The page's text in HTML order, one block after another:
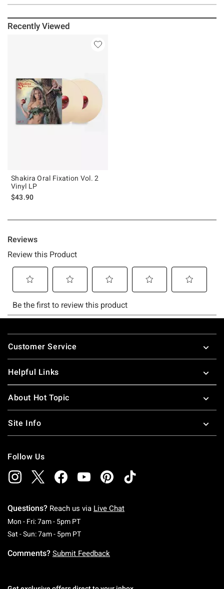
Recently Viewed
Shakira Oral Fixation Vol. 2
Vinyl LP
$43.90
Footer
Customer Service
Helpful Links
About Hot Topic
Site Info
Follow Us
Questions? Reach us via Live Chat
Mon - Fri: 7am - 5pm PTMonday To Friday: 7 AM To 5 PM Pacific Time
Sat - Sun: 7am - 5pm PTSaturday To Sunday: 7 AM To 5 PM Pacific
Comments? Submit Feedback